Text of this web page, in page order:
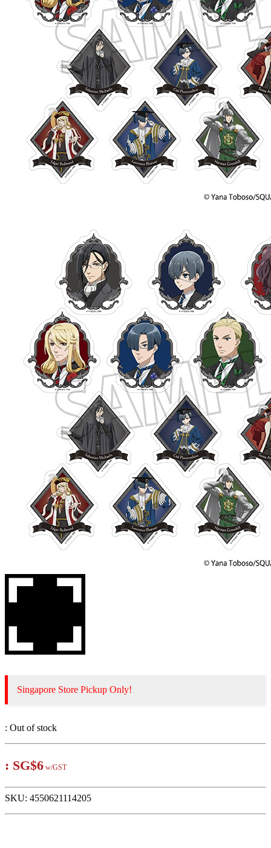
Singapore Store Pickup Only!
: Out of stock
: SG$6 w/GST
SKU: 4550621114205